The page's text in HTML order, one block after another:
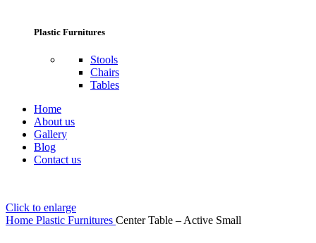
Plastic Furnitures
Stools
Chairs
Tables
Home
About us
Gallery
Blog
Contact us
Click to enlarge
Home Plastic Furnitures Center Table – Active Small